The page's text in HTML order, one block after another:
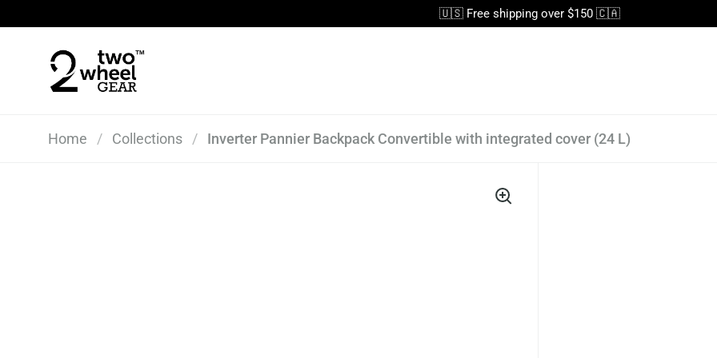
🇺🇸 Free shipping over $150 🇨🇦
Home / Collections / Inverter Pannier Backpack Convertible with integrated cover (24 L)